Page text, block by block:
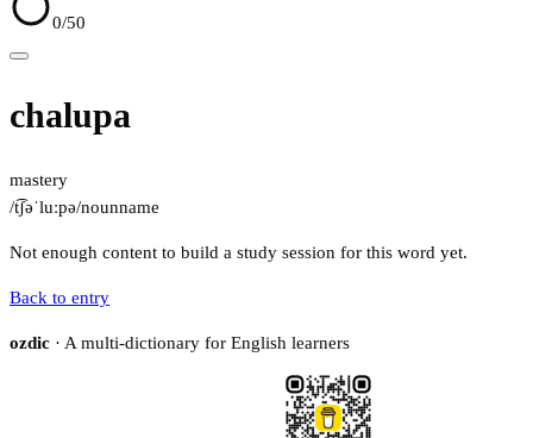
0/50
chalupa
mastery
/t͡ʃəˈluːpə/nounname
Not enough content to build a study session for this word yet.
Back to entry
ozdic · A multi-dictionary for English learners